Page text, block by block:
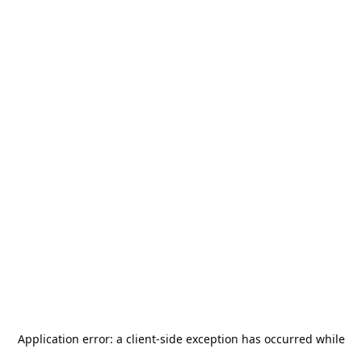
Application error: a client-side exception has occurred while